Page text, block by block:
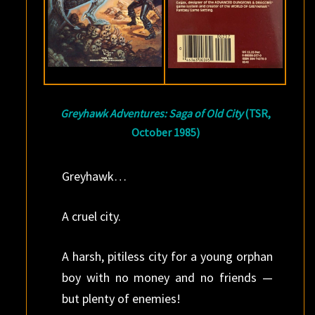
Greyhawk Adventures: Saga of Old City(TSR,
October 1985)
Greyhawk…
A cruel city.
A harsh, pitiless city for a young orphan
boy with no money and no friends —
but plenty of enemies!